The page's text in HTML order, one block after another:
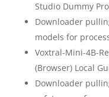
Studio Dummy
Downloader
models for
Voxtral-Mini-4B-
(Browser) Local
Downloader